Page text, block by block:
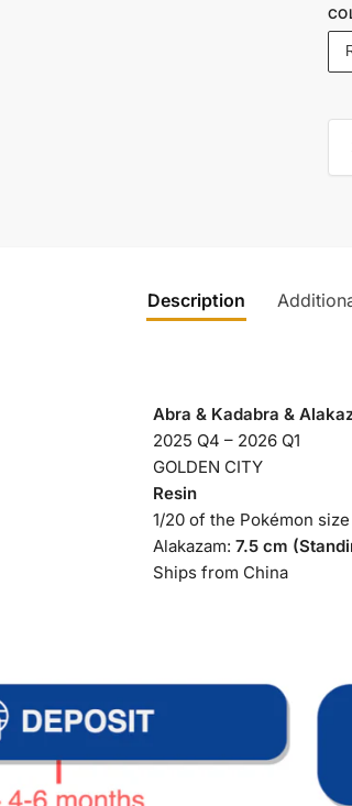
Description
Abra & Kadabra &
2025 Q4 – 2026 Q1
GOLDEN CITY
Resin
1/20 of the Pokémon
Alakazam: 7.5 cm
Ships from China